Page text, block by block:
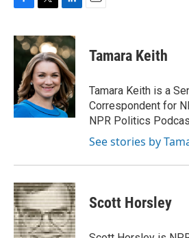
c
e
o
k
i
t
t
e
r
n
k
e
d
I
n
Tamara Keith
Tamara Keith is a
Correspondent for
NPR Politics
See stories by
Scott Horsley